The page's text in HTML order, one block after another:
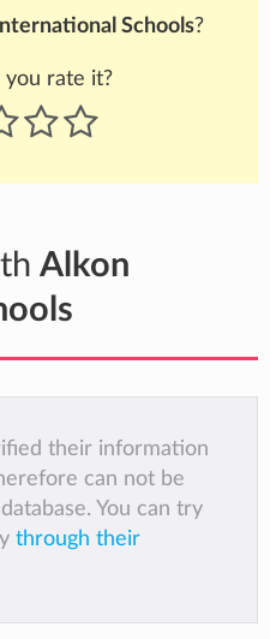
Schools?
you rate it?
Alkon
their information
can not be
You can try
through their